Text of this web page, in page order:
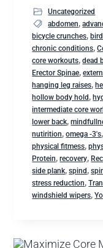
Uncategorized
abdomen,
bicycle crunches,
chronic conditions,
core workouts,dead
Erector Spinae,
hanging leg raises,
hollow body hold,
intermediate core
lower back,
nutirition,omega -3's
physical fitmess,
Protein,recovery,
side plank,spind,
stress reduction,
windshield wipers,